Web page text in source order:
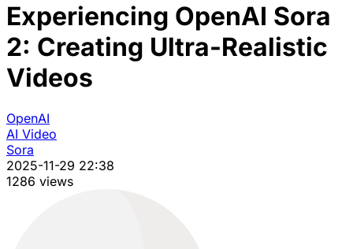
Experiencing OpenAI Sora
2: Creating Ultra-Realistic
Videos
OpenAI
AI Video
Sora
2025-11-29 22:38
1286 views